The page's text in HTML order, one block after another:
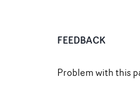
FEEDBACK
Problem with this